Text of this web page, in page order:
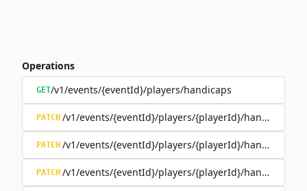
Operations
GET/v1/events/{eventId}/players/handicaps
PATCH /v1/events/{eventId}/players/{playerId}/handicap/
PATCH /v1/events/{eventId}/players/{playerId}/handicap/
PATCH /v1/events/{eventId}/players/{playerId}/handicap/